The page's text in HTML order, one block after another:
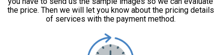
the price. Then we will let you know about the pricing details
of services with the payment method.